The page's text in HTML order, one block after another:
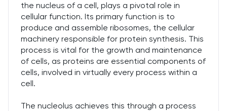
the nucleus of a cell, plays a pivotal role in
cellular function. Its primary function is to
produce and assemble ribosomes, the cellular
machinery responsible for protein synthesis. This
process is vital for the growth and maintenance
of cells, as proteins are essential components of
cells, involved in virtually every process within a
cell.
The nucleolus achieves this through a process